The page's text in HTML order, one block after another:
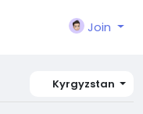
Join
Kyrgyzstan